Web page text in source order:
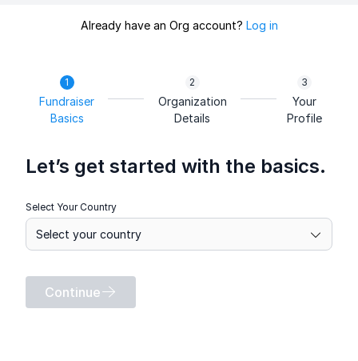
Already have an Org account? Log in
Fundraiser
Basics
Organization
Details
Your
Profile
Let’s get started with the basics.
Select Your Country
Continue